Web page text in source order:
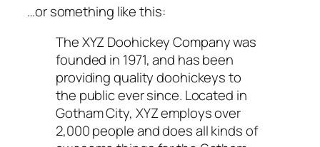
…or something like this:
The XYZ Doohickey Company was
founded in 1971, and has been
providing quality doohickeys to
the public ever since. Located in
Gotham City, XYZ employs over
2,000 people and does all kinds of